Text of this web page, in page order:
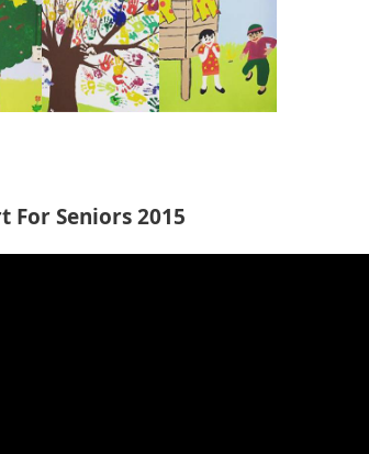
For Seniors 2015